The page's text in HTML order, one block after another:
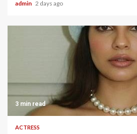
admin 2 days ago
3 min read
ACTRESS